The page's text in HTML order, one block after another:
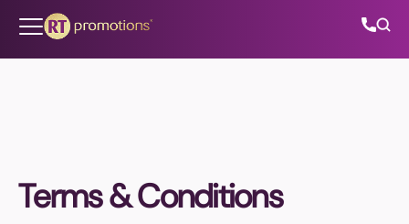
Terms & Conditions
About Us